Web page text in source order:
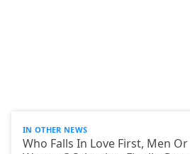
IN OTHER NEWS
Who Falls In Love First, Men Or